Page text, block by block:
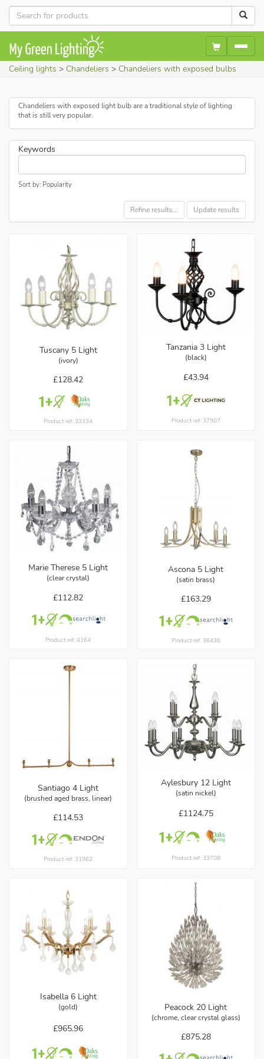
Ceiling lights Chandeliers Chandeliers with exposed bulbs
Chandeliers with exposed light bulb are a traditional style of lighting
that is still very popular.
Keywords
Sort by: Popularity
Refine results... Update results
Tuscany 5 Light
(ivory)
£128.42
Product ref: 33334
Tanzania 3 Light
(black)
£43.94
Product ref: 37907
Marie Therese 5 Light
(clear crystal)
£112.82
Product ref: 4164
Ascona 5 Light
(satin brass)
£163.29
Product ref: 36436
Santiago 4 Light
(brushed aged brass, linear)
£114.53
Product ref: 31962
Aylesbury 12 Light
(satin nickel)
£1124.75
Product ref: 33708
Isabella 6 Light
(gold)
£965.96
Peacock 20 Light
(chrome, clear crystal glass)
£875.28